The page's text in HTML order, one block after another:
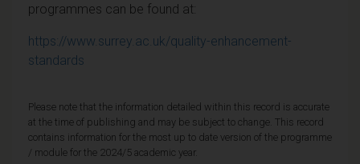
programmes can be found at:
https://www.surrey.ac.uk/quality-enhancement-
standards
Please note that the information detailed within this record is accurate
at the time of publishing and may be subject to change. This record
contains information for the most up to date version of the programme
/ module for the 2024/5 academic year.